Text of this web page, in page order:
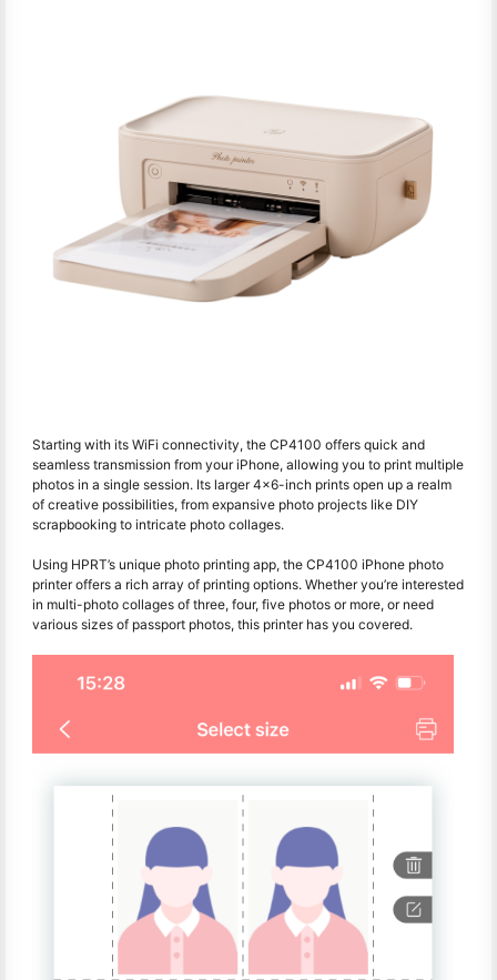
Starting with its WiFi connectivity, the CP4100 offers quick and
seamless transmission from your iPhone, allowing you to print multiple
photos in a single session. Its larger 4x6-inch prints open up a realm
of creative possibilities, from expansive photo projects like DIY
scrapbooking to intricate photo collages.
Using HPRT’s unique photo printing app, the CP4100 iPhone photo
printer offers a rich array of printing options. Whether you’re interested
in multi-photo collages of three, four, five photos or more, or need
various sizes of passport photos, this printer has you covered.